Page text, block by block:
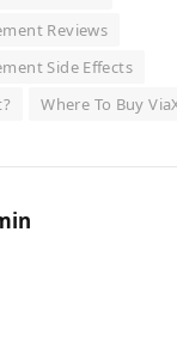
Reviews
Side Effects
Where To Buy